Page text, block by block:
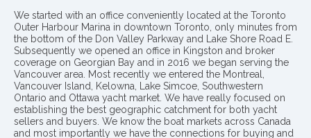
We started with an office conveniently located at the Toronto
Outer Harbour Marina in downtown Toronto, only minutes from
the bottom of the Don Valley Parkway and Lake Shore Road E.
Subsequently we opened an office in Kingston and broker
coverage on Georgian Bay and in 2016 we began serving the
Vancouver area. Most recently we entered the Montreal,
Vancouver Island, Kelowna, Lake Simcoe, Southwestern
Ontario and Ottawa yacht market. We have really focused on
establishing the best geographic catchment for both yacht
sellers and buyers. We know the boat markets across Canada
and most importantly we have the connections for buying and